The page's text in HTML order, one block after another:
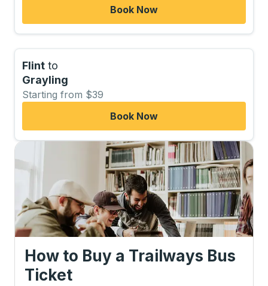
Book Now
Flint to
Grayling
Starting from $39
Book Now
How to Buy a Trailways Bus
Ticket